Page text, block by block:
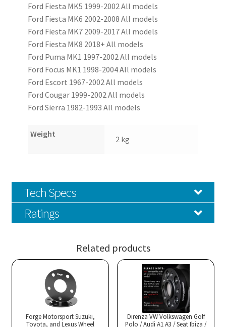
Ford Fiesta MK5 1999-2002 All models
Ford Fiesta MK6 2002-2008 All models
Ford Fiesta MK7 2009-2017 All models
Ford Fiesta MK8 2018+ All models
Ford Puma MK1 1997-2002 All models
Ford Focus MK1 1998-2004 All models
Ford Escort 1967-2002 All models
Ford Cougar 1999-2002 All models
Ford Sierra 1982-1993 All models
Weight
2 kg
Tech Specs
Ratings
Related products
Forge Motorsport Suzuki,
Toyota, and Lexus Wheel
Direnza VW Volkswagen Golf
Polo / Audi A1 A3 / Seat Ibiza /